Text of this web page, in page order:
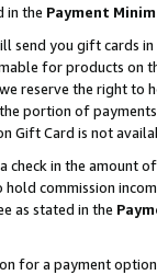
in the Payment
send you gift cards
for products on
reserve the right to
portion of
Card is not
check in the amount
commission
as stated in the
for a payment